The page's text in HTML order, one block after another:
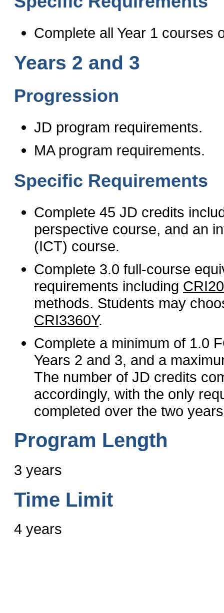
Complete all Year 1 courses
Years 2 and 3
Progression
JD program requirements.
MA program requirements.
Specific Requirements
Complete 45 JD credits
perspective course, and an
(ICT) course.
Complete 3.0 full-course
requirements including
methods. Students may
CRI3360Y.
Complete a minimum of 1.0
Years 2 and 3, and a
The number of JD credits
accordingly, with the only
completed over the two
Program Length
3 years
Time Limit
4 years